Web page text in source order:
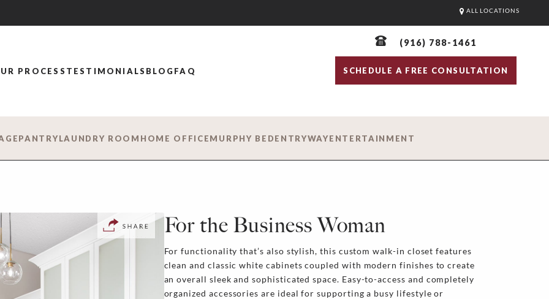
ALL LOCATIONS
PROCESS TESTIMONIALS BLOG FAQ
(916) 788-1461
SCHEDULE A FREE CONSULTATION
PANTRYLAUNDRY ROOM HOME OFFICEMURPHY BEDENTRYWAYENTERTAINMENT
For the Business Woman
For functionality that’s also stylish, this custom walk-in closet features
clean and classic white cabinets coupled with modern finishes to create
an overall sleek and sophisticated space. Easy-to-access and completely
organized accessories are ideal for supporting a busy lifestyle or